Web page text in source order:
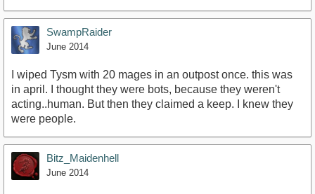
SwampRaider
June 2014
I wiped Tysm with 20 mages in an outpost once. this was
in april. I thought they were bots, because they weren't
acting..human. But then they claimed a keep. I knew they
were people.
Bitz_Maidenhell
June 2014